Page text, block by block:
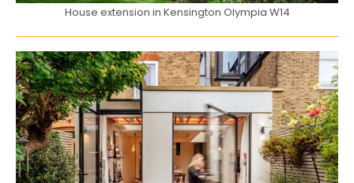
House extension in Kensington Olympia W14